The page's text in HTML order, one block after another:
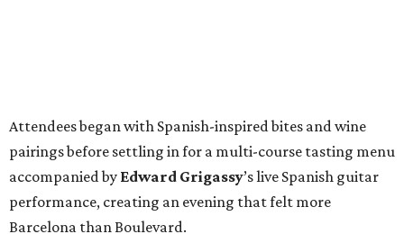
Attendees began with Spanish-inspired bites and wine
pairings before settling in for a multi-course tasting menu
accompanied by Edward Grigassy’s live Spanish guitar
performance, creating an evening that felt more
Barcelona than Boulevard.